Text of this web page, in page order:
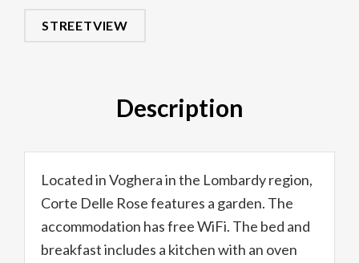
STREETVIEW
Description
Located in Voghera in the Lombardy region,
Corte Delle Rose features a garden. The
accommodation has free WiFi. The bed and
breakfast includes a kitchen with an oven